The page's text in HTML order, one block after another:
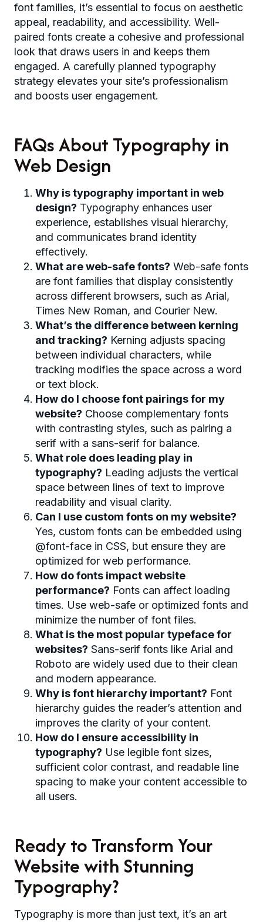
font families, it’s essential to focus on aesthetic
appeal, readability, and accessibility. Well-
paired fonts create a cohesive and professional
look that draws users in and keeps them
engaged. A carefully planned typography
strategy elevates your site’s professionalism
and boosts user engagement.
FAQs About Typography in
Web Design
Why is typography important in web
design? Typography enhances user
experience, establishes visual hierarchy,
and communicates brand identity
effectively.
What are web-safe fonts? Web-safe fonts
are font families that display consistently
across different browsers, such as Arial,
Times New Roman, and Courier New.
What’s the difference between kerning
and tracking? Kerning adjusts spacing
between individual characters, while
tracking modifies the space across a word
or text block.
How do I choose font pairings for my
website? Choose complementary fonts
with contrasting styles, such as pairing a
serif with a sans-serif for balance.
What role does leading play in
typography? Leading adjusts the vertical
space between lines of text to improve
readability and visual clarity.
Can I use custom fonts on my website?
Yes, custom fonts can be embedded using
@font-face in CSS, but ensure they are
optimized for web performance.
How do fonts impact website
performance? Fonts can affect loading
times. Use web-safe or optimized fonts and
minimize the number of font files.
What is the most popular typeface for
websites? Sans-serif fonts like Arial and
Roboto are widely used due to their clean
and modern appearance.
Why is font hierarchy important? Font
hierarchy guides the reader’s attention and
improves the clarity of your content.
How do I ensure accessibility in
typography? Use legible font sizes,
sufficient color contrast, and readable line
spacing to make your content accessible to
all users.
Ready to Transform Your
Website with Stunning
Typography?
Typography is more than just text, it’s an art